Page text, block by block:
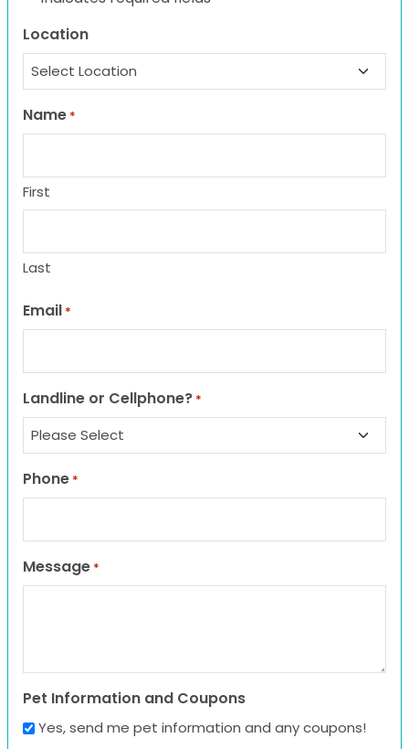
Location
Name *
First
Last
Email *
Landline or Cellphone? *
Phone *
Message *
Pet Information and Coupons
Yes, send me pet information and any coupons!